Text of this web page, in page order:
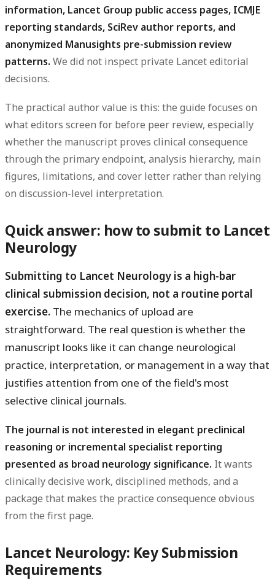
information, Lancet Group public access pages, ICMJE
reporting standards, SciRev author reports, and
anonymized Manusights pre-submission review
patterns. We did not inspect private Lancet editorial
decisions.
The practical author value is this: the guide focuses on
what editors screen for before peer review, especially
whether the manuscript proves clinical consequence
through the primary endpoint, analysis hierarchy, main
figures, limitations, and cover letter rather than relying
on discussion-level interpretation.
Quick answer: how to submit to Lancet
Neurology
Submitting to Lancet Neurology is a high-bar
clinical submission decision, not a routine portal
exercise. The mechanics of upload are
straightforward. The real question is whether the
manuscript looks like it can change neurological
practice, interpretation, or management in a way that
justifies attention from one of the field's most
selective clinical journals.
The journal is not interested in elegant preclinical
reasoning or incremental specialist reporting
presented as broad neurology significance. It wants
clinically decisive work, disciplined methods, and a
package that makes the practice consequence obvious
from the first page.
Lancet Neurology: Key Submission
Requirements